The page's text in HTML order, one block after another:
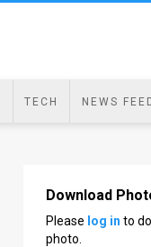
TECH NEWS
Download
Please log in to
photo.